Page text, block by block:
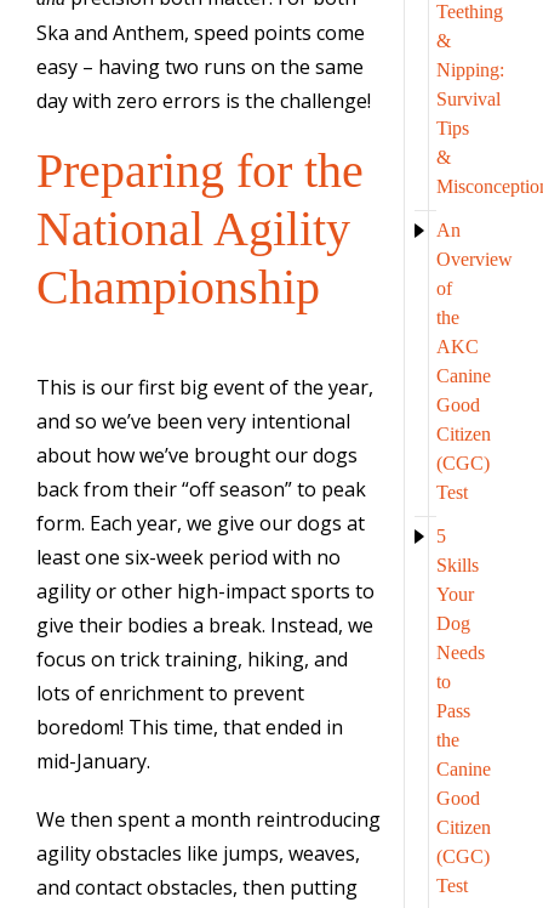
Ska and Anthem, speed points come
easy – having two runs on the same
day with zero errors is the challenge!
Preparing for the
National Agility
Championship
This is our first big event of the year,
and so we’ve been very intentional
about how we’ve brought our dogs
back from their “off season” to peak
form. Each year, we give our dogs at
least one six-week period with no
agility or other high-impact sports to
give their bodies a break. Instead, we
focus on trick training, hiking, and
lots of enrichment to prevent
boredom! This time, that ended in
mid-January.
We then spent a month reintroducing
agility obstacles like jumps, weaves,
and contact obstacles, then putting
Teething
&
Nipping:
Survival
Tips
&
An
Overview
of
the
AKC
Canine
Good
Citizen
(CGC)
Test
5
Skills
Your
Dog
Needs
to
Pass
the
Canine
Good
Citizen
(CGC)
Test